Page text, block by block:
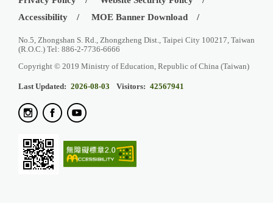
Accessibility
MOE Banner Download
No.5, Zhongshan S. Rd., Zhongzheng Dist., Taipei City 100217, Taiwan
(R.O.C.) Tel: 886-2-7736-6666
Copyright © 2019 Ministry of Education, Republic of China (Taiwan)
Last Updated: 2026-08-03 Visitors: 42567941